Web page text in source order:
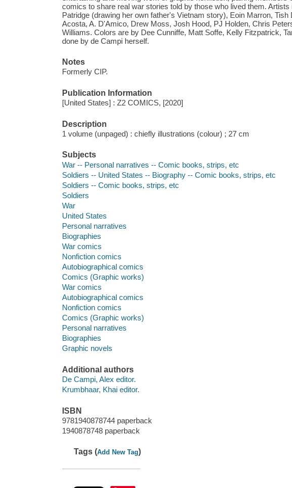
comics to share real war stories told by those who lived them.
Patridge (drawing her own father's Vietnam story), Eoin Marron,
Acosta, A. D'Amico, Drew Moss, Josh Hood, PJ Holden, Chris
Williams. Colors are by Dee Cunniffe, Matt Soffe, Kelly Fitzpatrick,
done by de Campi herself.
Notes
Formerly CIP.
Publication Information
[United States] : Z2 COMICS, [2020]
Description
1 volume (unpaged) : chiefly illustrations (colour) ; 27 cm
Subjects
War -- Personal narratives -- Comic books, strips, etc
Soldiers -- United States -- Biography -- Comic books, strips, etc
Soldiers -- Comic books, strips, etc
Soldiers
War
United States
Personal narratives
Biographies
War comics
Nonfiction comics
Autobiographical comics
Comics (Graphic works)
War comics
Autobiographical comics
Nonfiction comics
Comics (Graphic works)
Personal narratives
Biographies
Graphic novels
Additional authors
De Campi, Alex editor.
Krumbhaar, Khai editor.
ISBN
9781940878744 paperback
1940878748 paperback
Tags (Add New Tag)